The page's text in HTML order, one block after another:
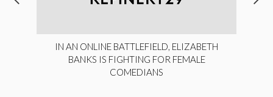
IN AN ONLINE BATTLEFIELD, ELIZABETH
BANKS IS FIGHTING FOR FEMALE
COMEDIANS